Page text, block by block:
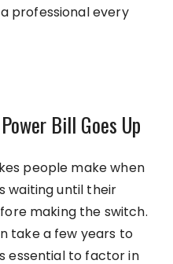
professional every
Bill Goes Up
people make when
waiting until their
making the switch.
take a few years to
essential to factor in